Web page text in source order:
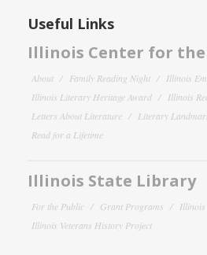
Useful Links
Illinois Center for
About Family Reading Night
Illinois
Illinois Literary Heritage Award
Illinois
Letters About Literature
Literary
Read for a Lifetime
Illinois State Library
For the Public Grant Programs
Illinois
Illinois Veterans History Project